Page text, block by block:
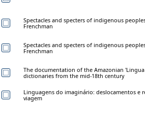
Spectacles and specters of indigenous
Frenchman
Spectacles and specters of indigenous
Frenchman
The documentation of the Amazonian
dictionaries from the mid-18th century
Linguagens do imaginário: deslocamentos e
viagem